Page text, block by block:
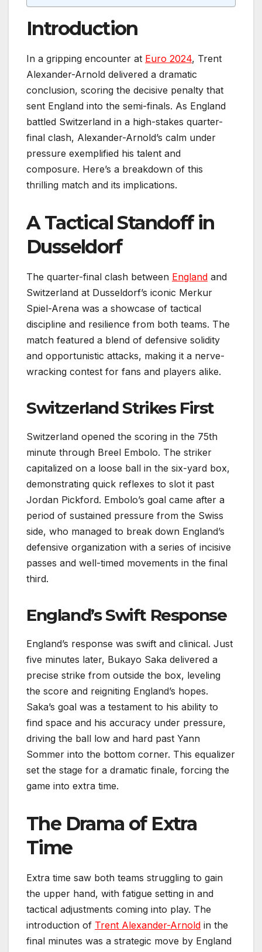
Introduction
In a gripping encounter at Euro 2024, Trent
Alexander-Arnold delivered a dramatic
conclusion, scoring the decisive penalty that
sent England into the semi-finals. As England
battled Switzerland in a high-stakes quarter-
final clash, Alexander-Arnold’s calm under
pressure exemplified his talent and
composure. Here’s a breakdown of this
thrilling match and its implications.
A Tactical Standoff in
Dusseldorf
The quarter-final clash between England and
Switzerland at Dusseldorf’s iconic Merkur
Spiel-Arena was a showcase of tactical
discipline and resilience from both teams. The
match featured a blend of defensive solidity
and opportunistic attacks, making it a nerve-
wracking contest for fans and players alike.
Switzerland Strikes First
Switzerland opened the scoring in the 75th
minute through Breel Embolo. The striker
capitalized on a loose ball in the six-yard box,
demonstrating quick reflexes to slot it past
Jordan Pickford. Embolo’s goal came after a
period of sustained pressure from the Swiss
side, who managed to break down England’s
defensive organization with a series of incisive
passes and well-timed movements in the final
third.
England’s Swift Response
England’s response was swift and clinical. Just
five minutes later, Bukayo Saka delivered a
precise strike from outside the box, leveling
the score and reigniting England’s hopes.
Saka’s goal was a testament to his ability to
find space and his accuracy under pressure,
driving the ball low and hard past Yann
Sommer into the bottom corner. This equalizer
set the stage for a dramatic finale, forcing the
game into extra time.
The Drama of Extra
Time
Extra time saw both teams struggling to gain
the upper hand, with fatigue setting in and
tactical adjustments coming into play. The
introduction of Trent Alexander-Arnold in the
final minutes was a strategic move by England